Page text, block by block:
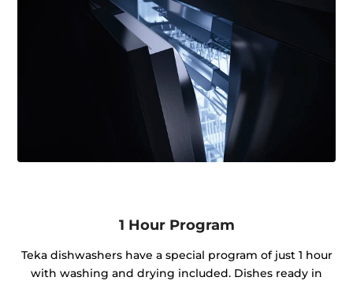
1 Hour Program
Teka dishwashers have a special program of just 1 hour
with washing and drying included. Dishes ready in